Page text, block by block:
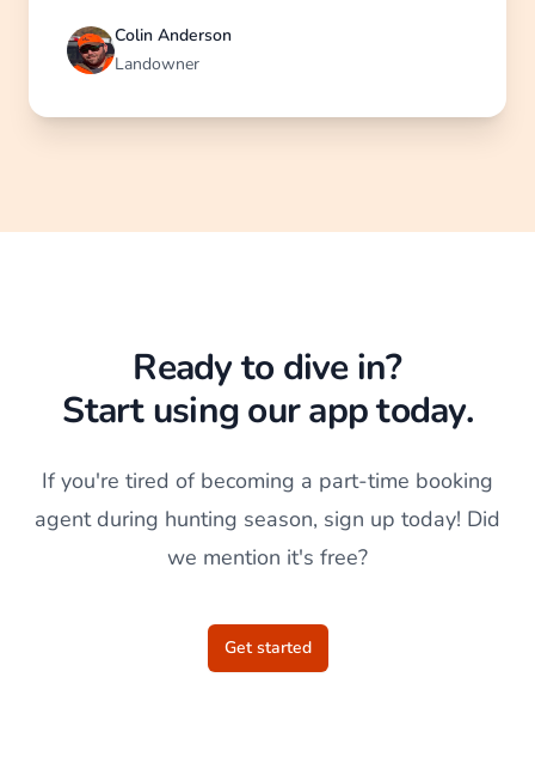
Colin Anderson
Landowner
Ready to dive in?
Start using our app today.
If you're tired of becoming a part-time booking
agent during hunting season, sign up today! Did
we mention it's free?
Get started